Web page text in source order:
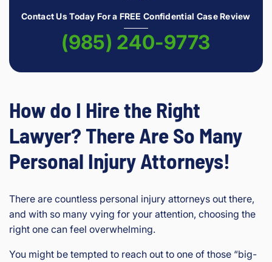
Contact Us Today For a FREE Confidential Case Review
(985) 240-9773
How do I Hire the Right
Lawyer? There Are So Many
Personal Injury Attorneys!
There are countless personal injury attorneys out there,
and with so many vying for your attention, choosing the
right one can feel overwhelming.
You might be tempted to reach out to one of those “big-